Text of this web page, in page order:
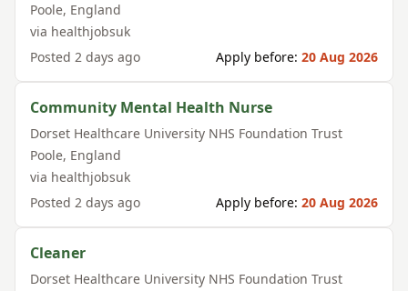
Poole, England
via healthjobsuk
Posted 2 days ago Apply before: 20 Aug 2026
Community Mental Health Nurse
Dorset Healthcare University NHS Foundation Trust
Poole, England
via healthjobsuk
Posted 2 days ago Apply before: 20 Aug 2026
Cleaner
Dorset Healthcare University NHS Foundation Trust